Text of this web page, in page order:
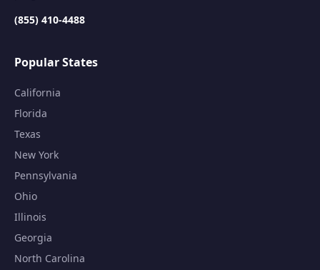
(855) 410-4488
Popular States
California
Florida
Texas
New York
Pennsylvania
Ohio
Illinois
Georgia
North Carolina